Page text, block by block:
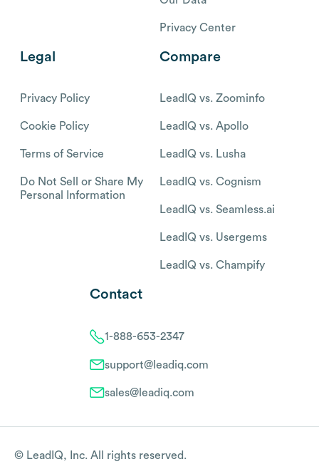
Privacy Center
Legal
Privacy Policy
Cookie Policy
Terms of Service
Do Not Sell or Share My
Personal Information
Compare
LeadIQ vs. Zoominfo
LeadIQ vs. Apollo
LeadIQ vs. Lusha
LeadIQ vs. Cognism
LeadIQ vs. Seamless.ai
LeadIQ vs. Usergems
LeadIQ vs. Champify
Contact
1-888-653-2347
support@leadiq.com
sales@leadiq.com
© LeadIQ, Inc. All rights reserved.